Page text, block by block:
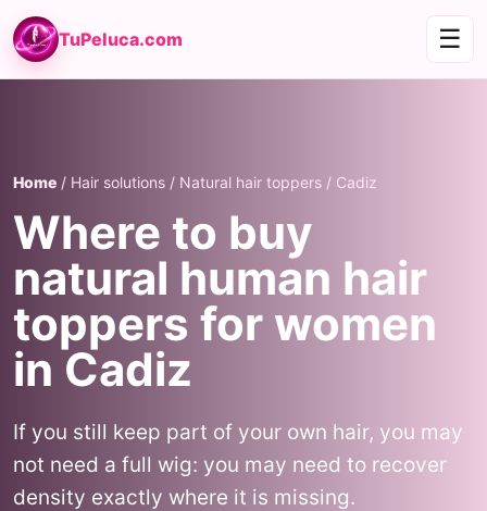
TuPeluca.com ☰
Home / Hair solutions / Natural hair toppers / Cadiz
Where to buy
natural human hair
toppers for women
in Cadiz
If you still keep part of your own hair, you may
not need a full wig: you may need to recover
density exactly where it is missing.